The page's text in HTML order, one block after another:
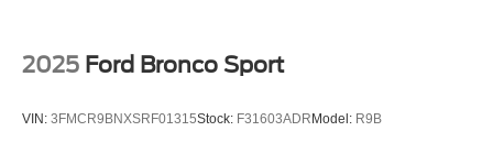
2025 Ford Bronco Sport
VIN: 3FMCR9BNXSRF01315Stock: F31603ADR Model: R9B